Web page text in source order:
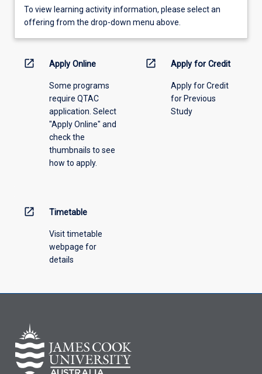
To
view
information,
offering
To view learning activity information, please select an
offering from the drop-down menu above.
open_in_new Apply Online
Some programs
require QTAC
application. Select
"Apply Online" and
check the
thumbnails to see
how to apply.
open_in_new Apply for Credit
Apply for Credit
for Previous
Study
open_in_new Timetable
Visit timetable
webpage for
details